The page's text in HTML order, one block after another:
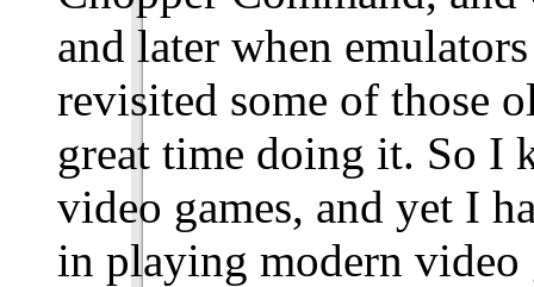
and later when
revisited some of those
great time doing it. So I
video games, and yet I
in playing modern video